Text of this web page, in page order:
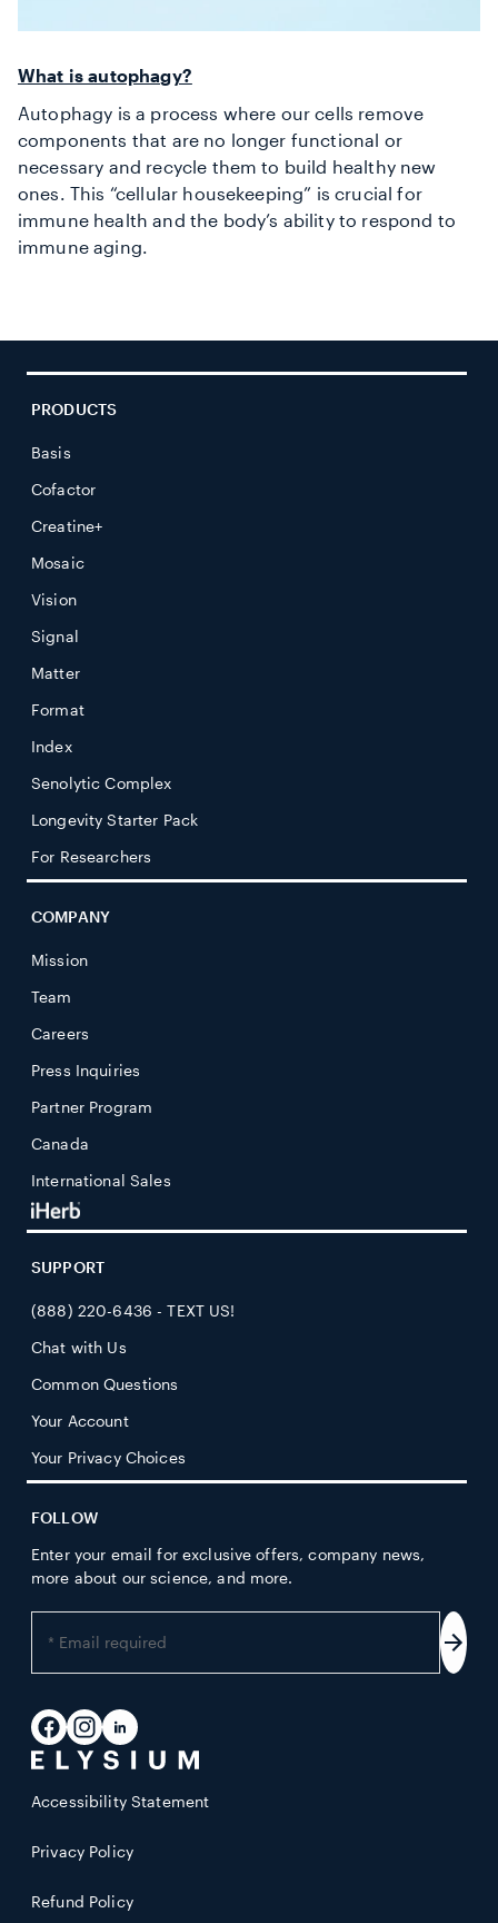
What is autophagy?
Autophagy is a process where our cells remove
components that are no longer functional or
necessary and recycle them to build healthy new
ones. This “cellular housekeeping” is crucial for
immune healthand the body’s ability to respond to
immune aging
PRODUCTS
Basis
Cofactor
Creatine+
Mosaic
Vision
Signal
Matter
Format
Index
Senolytic Complex
Longevity Starter Pack
For Researchers
COMPANY
Mission
Team
Careers
Press Inquiries
Partner Program
Canada
International Sales
SUPPORT
(888) 220-6436 - TEXT US!
Chat with Us
Common Questions
Your Account
Your Privacy Choices
FOLLOW
Enter your email for exclusive offers, company news,
more about our science, and more.
your
email
Facebook
Instagram
LinkedIn
Accessibility Statement
Privacy Policy
Refund Policy